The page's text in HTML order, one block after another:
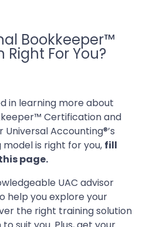
Bookkeeper™
For You?
in learning more about
Certification and
Accounting®’s
is right for you, fill
page.
UAC advisor
help you explore your
the right training solution